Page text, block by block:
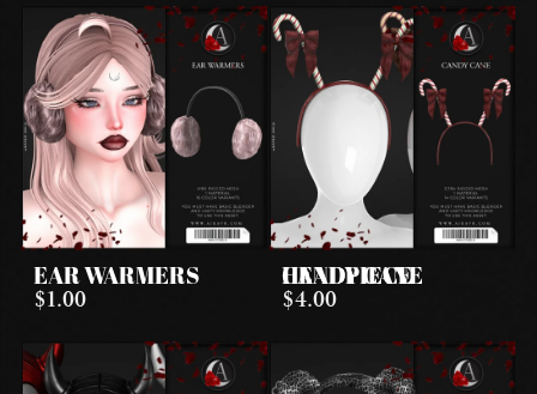
EAR WARMERS
$1.00
CANDY CANE HEADPIECE
$4.00